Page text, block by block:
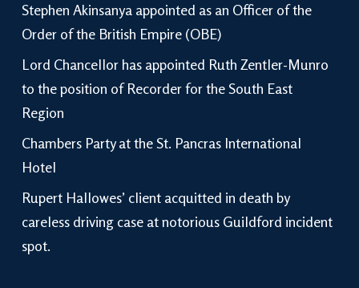
Stephen Akinsanya appointed as an Officer of the
Order of the British Empire (OBE)
Lord Chancellor has appointed Ruth Zentler-Munro
to the position of Recorder for the South East
Region
Chambers Party at the St. Pancras International
Hotel
Rupert Hallowes’ client acquitted in death by
careless driving case at notorious Guildford incident
spot.